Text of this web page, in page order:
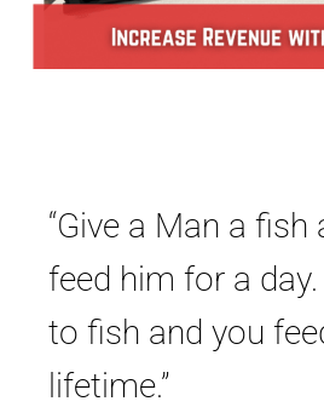
“Give a Man a fish
feed him for a
to fish and you
lifetime.”